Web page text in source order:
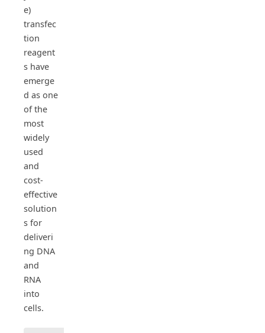
e)
transfec
tion
reagent
s have
emerge
d as one
of the
most
widely
used
and
cost-
effective
solution
s for
deliveri
ng DNA
and
RNA
into
cells.